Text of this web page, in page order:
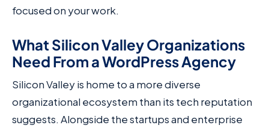
focused on your work.
What Silicon Valley Organizations
Need From a WordPress Agency
Silicon Valley is home to a more diverse
organizational ecosystem than its tech reputation
suggests. Alongside the startups and enterprise